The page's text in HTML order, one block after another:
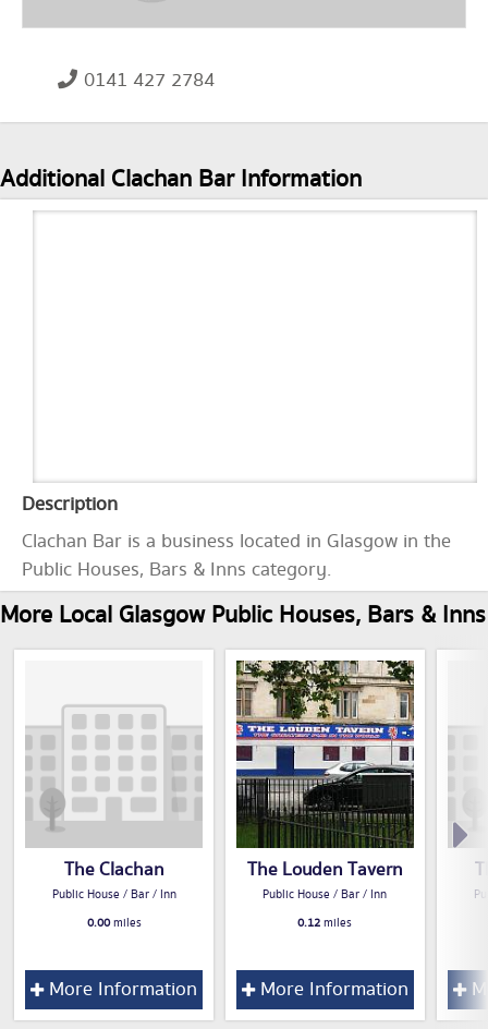
0141 427 2784
Additional Clachan Bar Information
Description
Clachan Bar is a business located in Glasgow in the
Public Houses, Bars & Inns category.
More Local Glasgow Public Houses, Bars & Inns
The Clachan
Public House / Bar / Inn
0.00miles
More Information
The Louden Tavern
Public House / Bar / Inn
0.12miles
More Information